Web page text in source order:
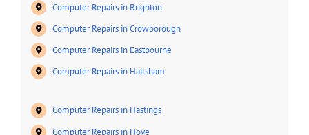
Computer Repairs in Brighton
Computer Repairs in Crowborough
Computer Repairs in Eastbourne
Computer Repairs in Hailsham
Computer Repairs in Hastings
Computer Repairs in Hove